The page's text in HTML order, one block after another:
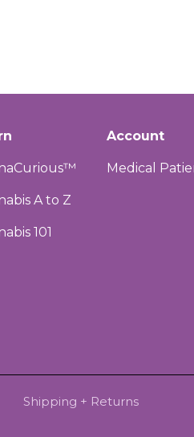
A to Z
101
Account
Medical
Shipping + Returns